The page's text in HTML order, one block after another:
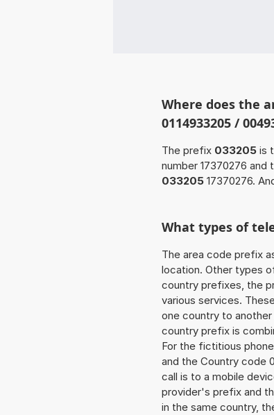
Where does the
0114933205 /
The prefix 033205 is
number 17370276 and
033205 17370276.
What types of
The area code prefix
location. Other types
country prefixes, the
various services.
one country to
country prefix is
For the fictitious
and the Country code
call is to a mobile
provider's prefix and
in the same country,